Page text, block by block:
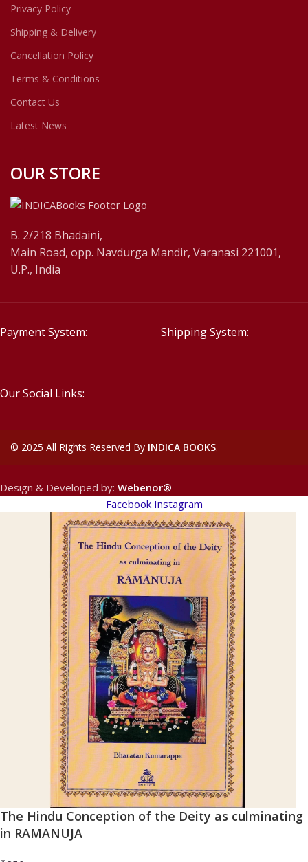
Privacy Policy
Shipping & Delivery
Cancellation Policy
Terms & Conditions
Contact Us
Latest News
OUR STORE
B. 2/218 Bhadaini,
Main Road, opp. Navdurga Mandir, Varanasi 221001,
U.P., India
Payment System: Shipping System:
Our Social Links:
© 2025 All Rights Reserved By INDICA BOOKS.
Design & Developed by: Webenor®
Facebook Instagram
The Hindu Conception of the Deity as culminating
in RAMANUJA